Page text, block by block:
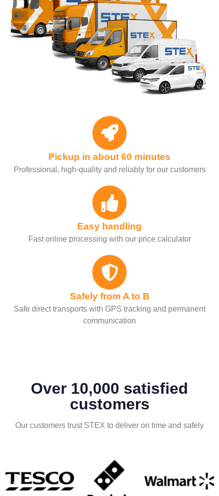
Pickup in about 60 minutes
Professional, high-quality and reliably for our customers
Easy handling
Fast online processing with our price calculator
Safely from A to B
Safe direct transports with GPS tracking and permanent
communication
Over 10,000 satisfied
customers
Our customers trust STEX to deliver on time and safely